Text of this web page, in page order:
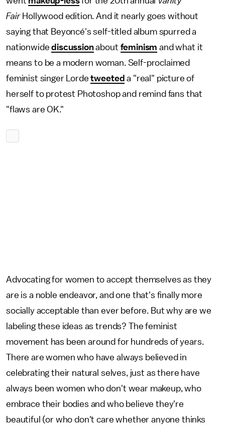
Fair Hollywood edition. And it nearly goes without
saying that Beyoncé's self-titled album spurred a
nationwidediscussionabout feminism and what it
means to be a modern woman. Self-proclaimed
feminist singer Lordetweeted a "real" picture of
herself to protest Photoshop and remind fans that
"flaws are OK."
Advocating for women to accept themselves as they
are is a noble endeavor, and one that's finally more
socially acceptable than ever before. But why are we
labeling these ideas as trends? The feminist
movement has been around for hundreds of years.
There are women who have always believed in
celebrating their natural selves, just as there have
always been women who don't wear makeup, who
embrace their bodies and who believe they're
beautiful (or who don't care whether anyone thinks